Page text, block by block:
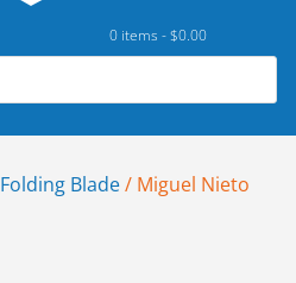
0 items -$0.00
Folding Blade/ Miguel Nieto